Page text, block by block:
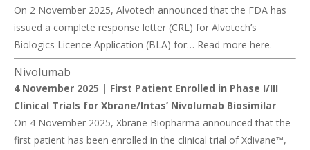
On 2 November 2025, Alvotech announced that the FDA has
issued a complete response letter (CRL) for Alvotech’s
Biologics Licence Application (BLA) for… Read more here.
Nivolumab
4 November 2025 | First Patient Enrolled in Phase I/III
Clinical Trials for Xbrane/Intas’ Nivolumab Biosimilar
On 4 November 2025, Xbrane Biopharma announced that the
first patient has been enrolled in the clinical trial of Xdivane™,